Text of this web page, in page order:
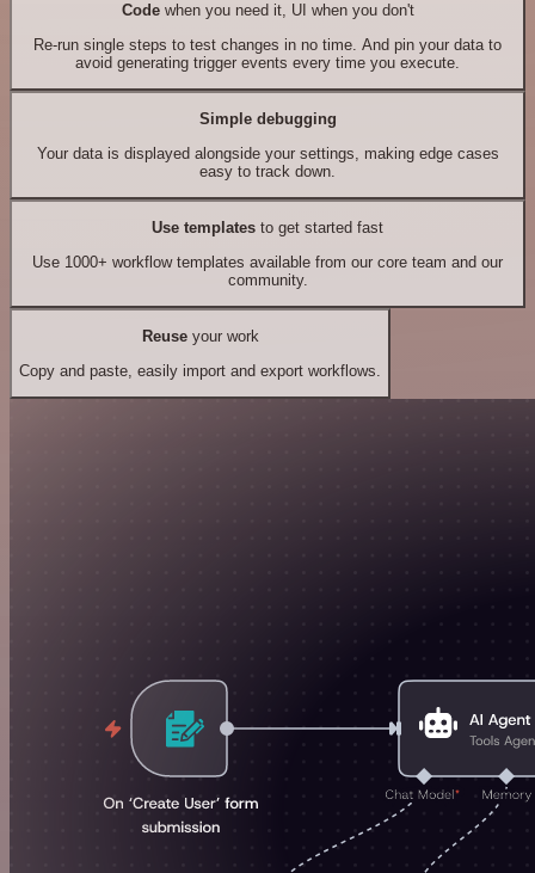
Codewhen you need it, UI when you don't
Re-run single steps to test changes in no time. And pin your data to
avoid generating trigger events every time you execute.
Simple debugging
Your data is displayed alongside your settings, making edge cases
easy to track down.
Use templates to get started fast
Use 1000+ workflow templates available from our core team and our
community.
Reuseyour work
Copy and paste, easily import and export workflows.